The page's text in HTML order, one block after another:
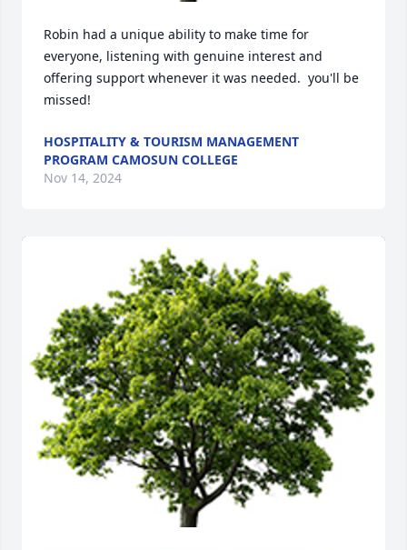
Robin had a unique ability to make time for
everyone, listening with genuine interest and
offering support whenever it was needed.  you'll be
missed!
HOSPITALITY & TOURISM MANAGEMENT
PROGRAM CAMOSUN COLLEGE
Nov 14, 2024